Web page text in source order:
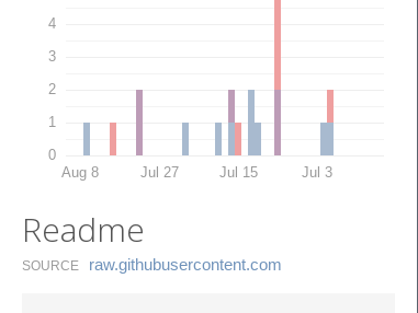
0
1
2
3
4
Aug 8 Jul 27 Jul 15 Jul 3
Readme
SOURCE raw.​githubusercontent.​com